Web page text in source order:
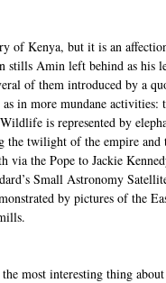
of Kenya, but it is an
Amin left behind as his
of them introduced by a
in more mundane
is represented by
the twilight of the empire
the Pope to Jackie
Small Astronomy
by pictures of the
most interesting thing